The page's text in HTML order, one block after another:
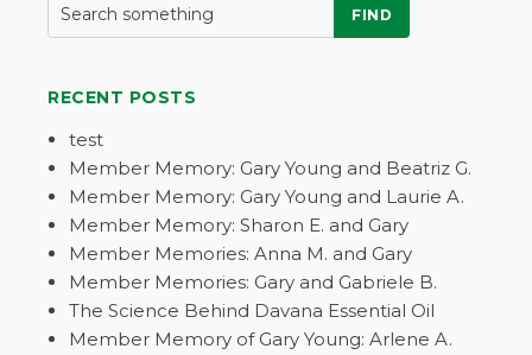
FIND
RECENT POSTS
test
Member Memory: Gary Young and Beatriz G.
Member Memory: Gary Young and Laurie A.
Member Memory: Sharon E. and Gary
Member Memories: Anna M. and Gary
Member Memories: Gary and Gabriele B.
The Science Behind Davana Essential Oil
Member Memory of Gary Young: Arlene A.